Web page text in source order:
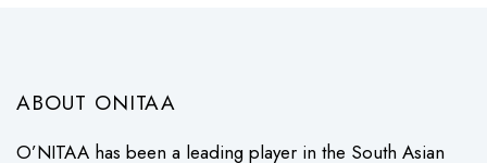
ABOUT ONITAA
O’NITAA has been a leading player in the South Asian